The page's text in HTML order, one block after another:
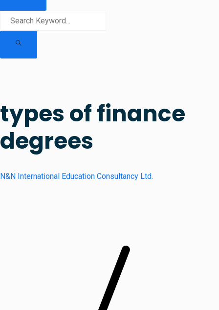
types of finance
degrees
N&N International Education Consultancy Ltd.